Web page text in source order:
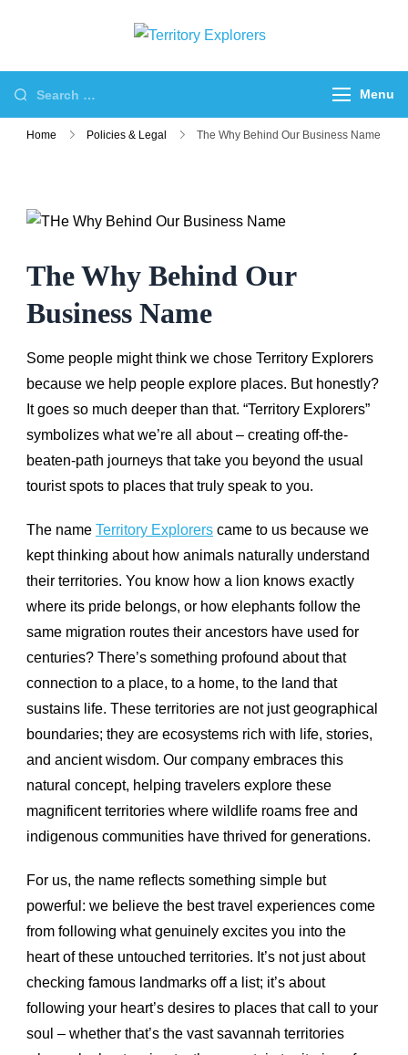
Explorers
Travel Engine Demos
Search
for:
Menu
Home Policies & Legal The Why Behind Our Business Name
The Why Behind Our
Business Name
Some people might think we chose Territory Explorers
because we help people explore places. But honestly?
It goes so much deeper than that. “Territory Explorers”
symbolizes what we’re all about – creating off-the-
beaten-path journeys that take you beyond the usual
tourist spots to places that truly speak to you.
The name Territory Explorers came to us because we
kept thinking about how animals naturally understand
their territories. You know how a lion knows exactly
where its pride belongs, or how elephants follow the
same migration routes their ancestors have used for
centuries? There’s something profound about that
connection to a place, to a home, to the land that
sustains life. These territories are not just geographical
boundaries; they are ecosystems rich with life, stories,
and ancient wisdom. Our company embraces this
natural concept, helping travelers explore these
magnificent territories where wildlife roams free and
indigenous communities have thrived for generations.
For us, the name reflects something simple but
powerful: we believe the best travel experiences come
from following what genuinely excites you into the
heart of these untouched territories. It’s not just about
checking famous landmarks off a list; it’s about
following your heart’s desires to places that call to your
soul – whether that’s the vast savannah territories